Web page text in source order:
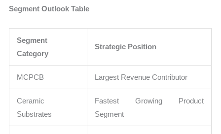
Segment Outlook Table
Segment
Category
Strategic Position
MCPCB Largest Revenue Contributor
Ceramic
Substrates
Fastest Growing Product
Segment